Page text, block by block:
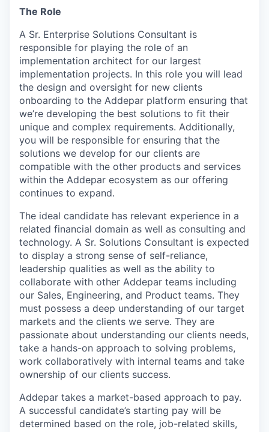
The Role
A Sr. Enterprise Solutions Consultant is
responsible for playing the role of an
implementation architect for our largest
implementation projects. In this role you will lead
the design and oversight for new clients
onboarding to the Addepar platform ensuring that
we’re developing the best solutions to fit their
unique and complex requirements. Additionally,
you will be responsible for ensuring that the
solutions we develop for our clients are
compatible with the other products and services
within the Addepar ecosystem as our offering
continues to expand.
The ideal candidate has relevant experience in a
related financial domain as well as consulting and
technology. A Sr. Solutions Consultant is expected
to display a strong sense of self-reliance,
leadership qualities as well as the ability to
collaborate with other Addepar teams including
our Sales, Engineering, and Product teams. They
must possess a deep understanding of our target
markets and the clients we serve. They are
passionate about understanding our clients needs,
take a hands-on approach to solving problems,
work collaboratively with internal teams and take
ownership of our clients success.
Addepar takes a market-based approach to pay.
A successful candidate’s starting pay will be
determined based on the role, job-related skills,